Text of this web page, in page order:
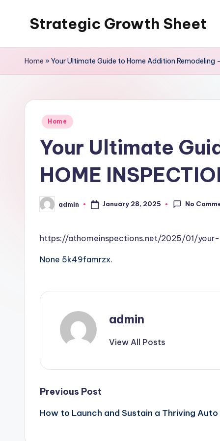
Strategic Growth Sheet
Home »Your Ultimate Guide to Home Addition Remodeling –
Posted
Home
Your Ultimate
HOME
Posted
by
admin January 28, 2025 No
https://athomeinspections.net/2025/01/
None 5k49famrzx.
admin
View All Posts
Post
navigation
Previous Post
How to Launch and Sustain a Thriving